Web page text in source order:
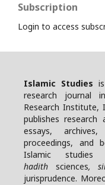
Subscription
Login to access
Islamic Studies
research journal
Research Institute,
publishes
essays,
proceedings, and
Islamic studies
hadith sciences,
jurisprudence.